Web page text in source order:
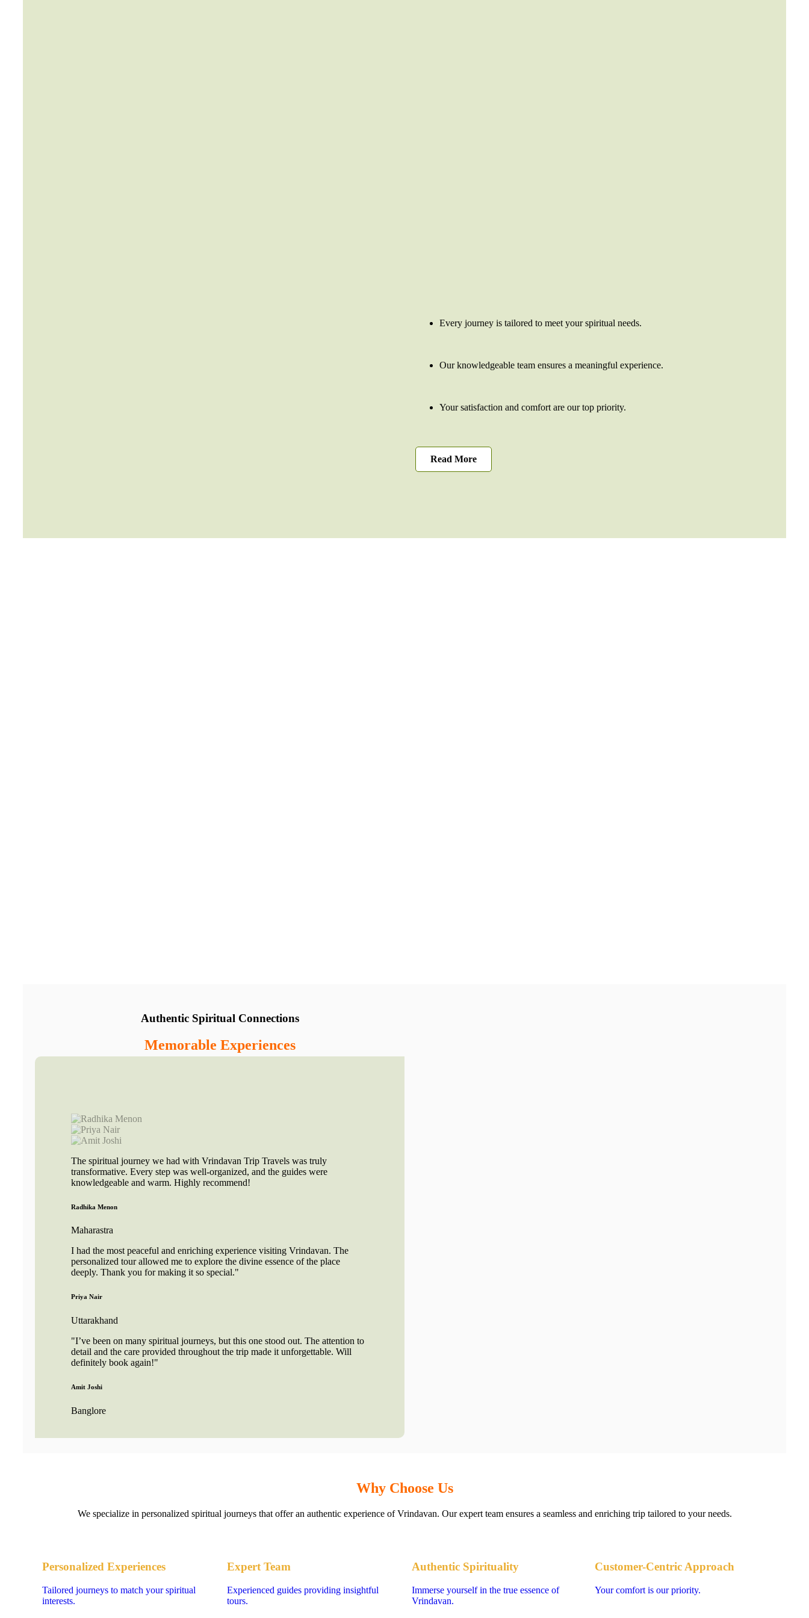
Every journey is tailored to meet your spiritual needs.
Our knowledgeable team ensures a meaningful experience.
Your satisfaction and comfort are our top priority.
Read More
Authentic Spiritual Connections
Memorable Experiences
The spiritual journey we had with Vrindavan Trip Travels was truly
transformative. Every step was well-organized, and the guides were
knowledgeable and warm. Highly recommend!
Radhika Menon
Maharastra
I had the most peaceful and enriching experience visiting Vrindavan. The
personalized tour allowed me to explore the divine essence of the place
deeply. Thank you for making it so special."
Priya Nair
Uttarakhand
"I’ve been on many spiritual journeys, but this one stood out. The attention to
detail and the care provided throughout the trip made it unforgettable. Will
definitely book again!"
Amit Joshi
Banglore
Why Choose Us
We specialize in personalized spiritual journeys that offer an authentic experience of Vrindavan. Our expert team ensures a seamless and enriching trip tailored to your needs.
Personalized Experiences
Tailored journeys to match your spiritual
interests.
Expert Team
Experienced guides providing insightful
tours.
Authentic Spirituality
Immerse yourself in the true essence of
Vrindavan.
Customer-Centric Approach
Your comfort is our priority.